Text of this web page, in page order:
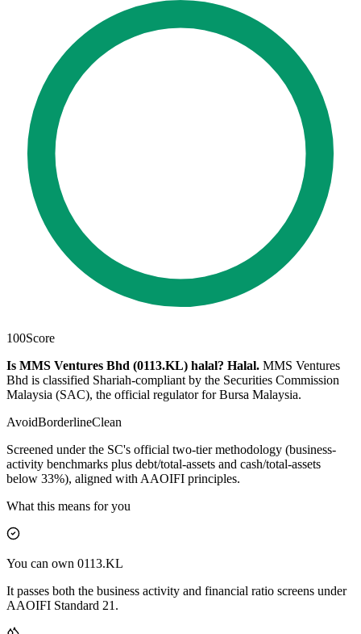
100Score
Is MMS Ventures Bhd (0113.KL) halal? Halal. MMS Ventures
Bhd is classified Shariah-compliant by the Securities Commission
Malaysia (SAC), the official regulator for Bursa Malaysia.
AvoidBorderlineClean
Screened under the SC's official two-tier methodology (business-
activity benchmarks plus debt/total-assets and cash/total-assets
below 33%), aligned with AAOIFI principles.
What this means for you
You can own 0113.KL
It passes both the business activity and financial ratio screens under
AAOIFI Standard 21.